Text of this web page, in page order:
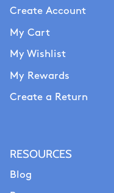
Create Account
My Cart
My Wishlist
My Rewards
Create a Return
RESOURCES
Blog